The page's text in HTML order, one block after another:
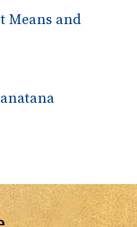
Means and